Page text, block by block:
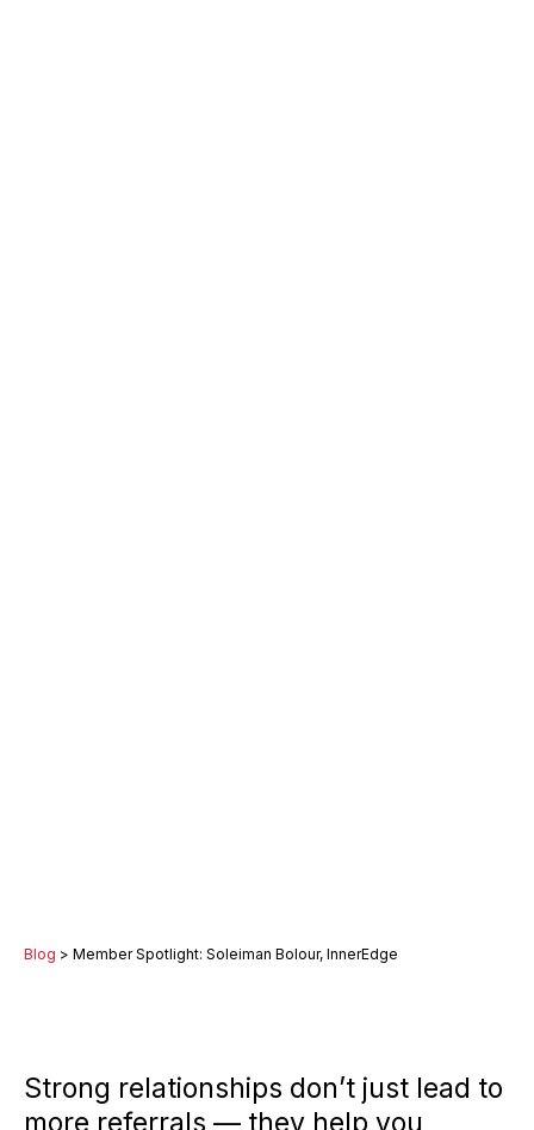
Blog > Member Spotlight: Soleiman Bolour, InnerEdge
Strong relationships don’t just lead to
more referrals — they help you